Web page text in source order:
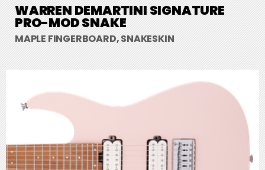
WARREN DEMARTINI SIGNATURE
PRO-MOD SNAKE
MAPLE FINGERBOARD, SNAKESKIN